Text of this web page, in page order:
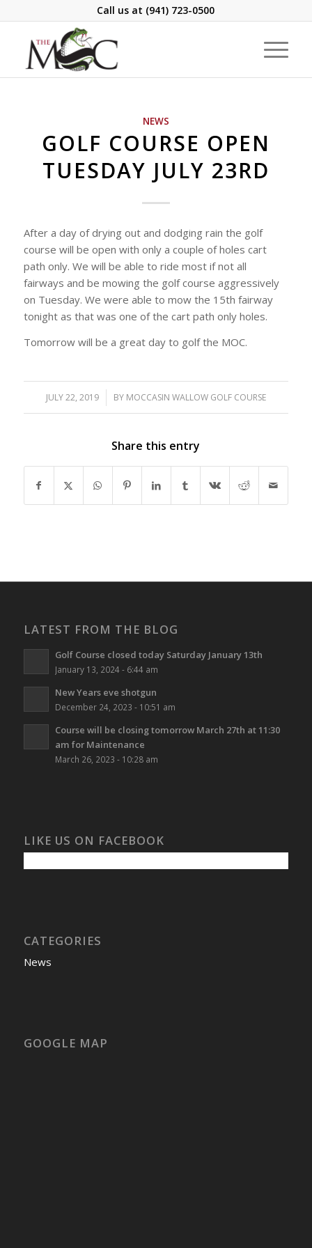
Call us at (941) 723-0500
NEWS
GOLF COURSE OPEN
TUESDAY JULY 23RD
After a day of drying out and dodging rain the golf
course will be open with only a couple of holes cart
path only. We will be able to ride most if not all
fairways and be mowing the golf course aggressively
on Tuesday. We were able to mow the 15th fairway
tonight as that was one of the cart path only holes.
Tomorrow will be a great day to golf the MOC.
JULY 22, 2019
/ BY MOCCASIN WALLOW GOLF COURSE
Share this entry
LATEST FROM THE BLOG
Golf Course closed today Saturday January 13th
January 13, 2024 - 6:44 am
New Years eve shotgun
December 24, 2023 - 10:51 am
Course will be closing tomorrow March 27th at 11:30
am for Maintenance
March 26, 2023 - 10:28 am
LIKE US ON FACEBOOK
CATEGORIES
News
GOOGLE MAP